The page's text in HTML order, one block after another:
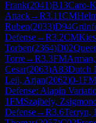
Frank(2041)B13Caro-
Attack→R3.11CM
Ruben(2033)D94
Defense→R3.2CM
Torben(2364)D02
Torre→R3.3FM
Cesar(2063)A83Dutch
Leij, Arjan(2062)0-1FM
Defense: Alapin
1FMSzajbely,
Defense→R3.6Terryn,